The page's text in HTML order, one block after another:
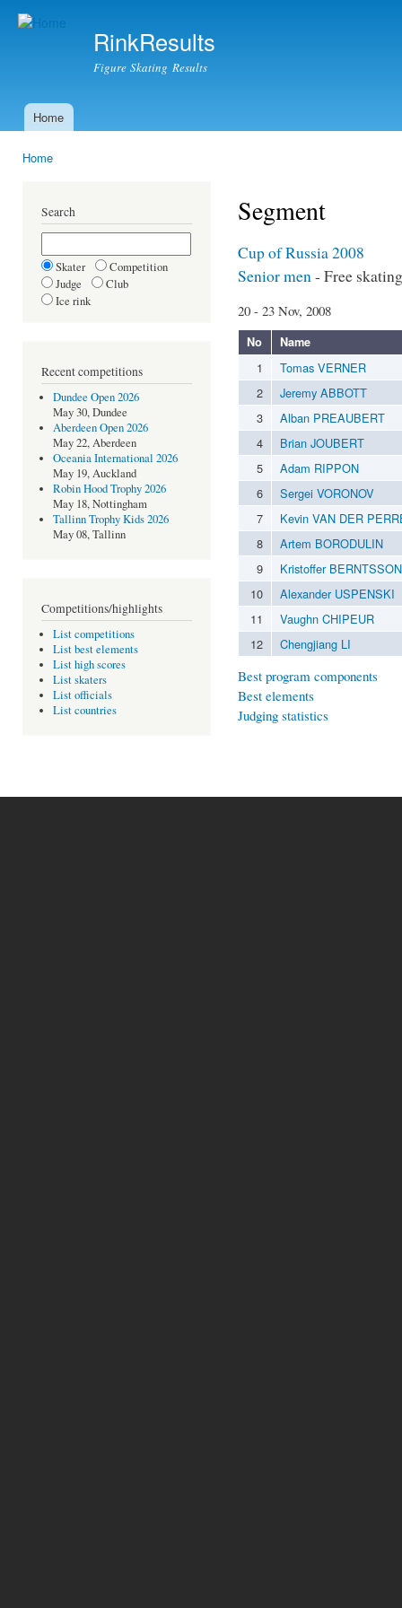
RinkResults
Figure Skating Results
Main menu
Home
Home
Search
Skater
Competition
Judge
Club
Ice rink
Recent competitions
Dundee Open 2026
May 30, Dundee
Aberdeen Open 2026
May 22, Aberdeen
Oceania International 2026
May 19, Auckland
Robin Hood Trophy 2026
May 18, Nottingham
Tallinn Trophy Kids 2026
May 08, Tallinn
Competitions/highlights
List competitions
List best elements
List high scores
List skaters
List officials
List countries
Segment
Cup of Russia 2008
Senior men - Free skating
20 - 23 Nov, 2008
No Name
1
Tomas VERNER
2
Jeremy ABBOTT
3
Alban PREAUBERT
4
Brian JOUBERT
5
Adam RIPPON
6
Sergei VORONOV
7
Kevin VAN DER
8
Artem BORODULIN
9
Kristoffer BERNTSSON
10
Alexander USPENSKI
11
Vaughn CHIPEUR
12
Chengjiang LI
Best program components
Best elements
Judging statistics